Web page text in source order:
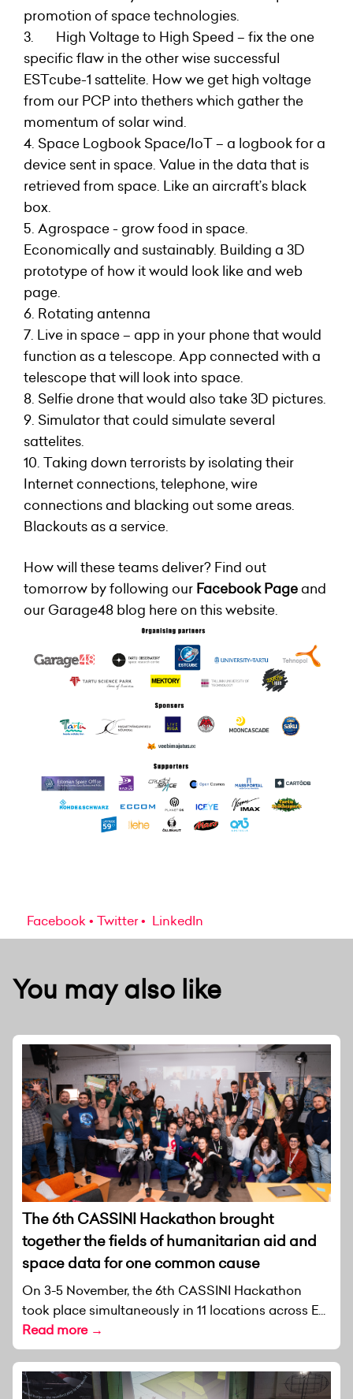
promotion of space technologies.
3. High Voltage to High Speed – fix the one
specific flaw in the other wise successful
ESTcube-1 sattelite. How we get high voltage
from our PCP into thethers which gather the
momentum of solar wind.
4. Space Logbook Space/IoT – a logbook for a
device sent in space. Value in the data that is
retrieved from space. Like an aircraft’s black
box.
5. Agrospace - grow food in space.
Economically and sustainably. Building a 3D
prototype of how it would look like and web
page.
6. Rotating antenna
7. Live in space – app in your phone that would
function as a telescope. App connected with a
telescope that will look into space.
8. Selfie drone that would also take 3D pictures.
9. Simulator that could simulate several
sattelites.
10. Taking down terrorists by isolating their
Internet connections, telephone, wire
connections and blacking out some areas.
Blackouts as a service.
How will these teams deliver? Find out
tomorrow by following our Facebook Page and
our Garage48 blog here on this website.
Facebook Twitter LinkedIn
You may also like
The 6th CASSINI Hackathon brought
together the fields of humanitarian aid and
space data for one common cause
On 3-5 November, the 6th CASSINI Hackathon
took place simultaneously in 11 locations across E...
Read more →